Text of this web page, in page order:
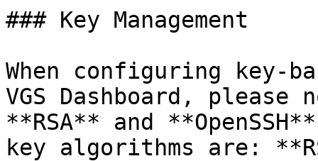
### Key Management
When configuring key-
VGS Dashboard,
**RSA** and
key algorithms are: